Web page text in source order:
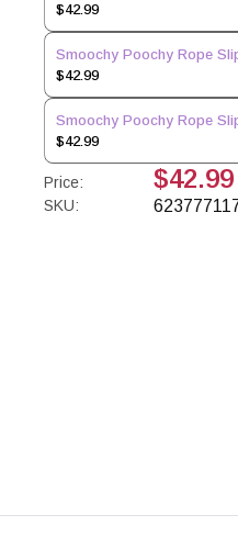
$42.99
Smoochy Poochy Rope
$42.99
Smoochy Poochy Rope
$42.99
Price: $42.99
SKU: